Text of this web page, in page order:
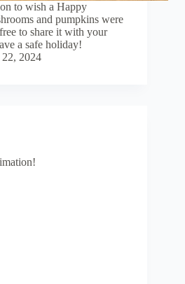
to wish a Happy
and pumpkins were
to share it with your
a safe holiday!
2024